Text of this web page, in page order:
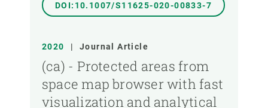
DOI:10.1007/S11625-020-00833-7
2020 | Journal Article
(ca) - Protected areas from
space map browser with fast
visualization and analytical